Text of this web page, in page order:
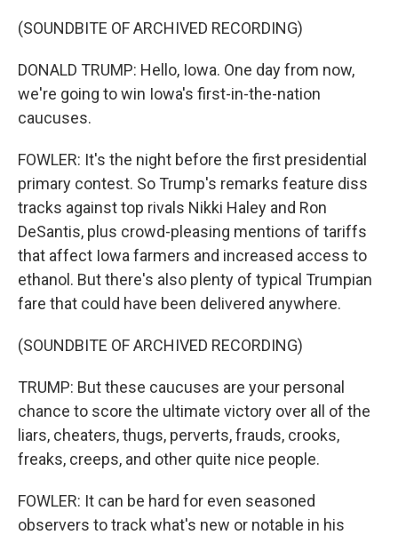
(SOUNDBITE OF ARCHIVED RECORDING)
DONALD TRUMP: Hello, Iowa. One day from now,
we're going to win Iowa's first-in-the-nation
caucuses.
FOWLER: It's the night before the first presidential
primary contest. So Trump's remarks feature diss
tracks against top rivals Nikki Haley and Ron
DeSantis, plus crowd-pleasing mentions of tariffs
that affect Iowa farmers and increased access to
ethanol. But there's also plenty of typical Trumpian
fare that could have been delivered anywhere.
(SOUNDBITE OF ARCHIVED RECORDING)
TRUMP: But these caucuses are your personal
chance to score the ultimate victory over all of the
liars, cheaters, thugs, perverts, frauds, crooks,
freaks, creeps, and other quite nice people.
FOWLER: It can be hard for even seasoned
observers to track what's new or notable in his